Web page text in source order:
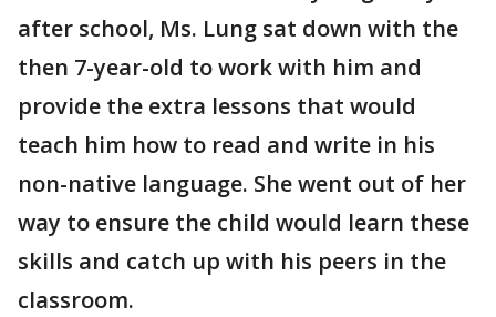
after school, Ms. Lung sat down with the
then 7-year-old to work with him and
provide the extra lessons that would
teach him how to read and write in his
non-native language. She went out of her
way to ensure the child would learn these
skills and catch up with his peers in the
classroom.